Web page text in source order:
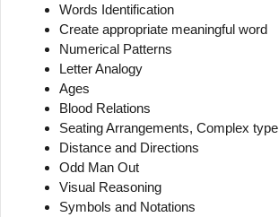
Words Identification
Create appropriate meaningful word
Numerical Patterns
Letter Analogy
Ages
Blood Relations
Seating Arrangements, Complex type
Distance and Directions
Odd Man Out
Visual Reasoning
Symbols and Notations